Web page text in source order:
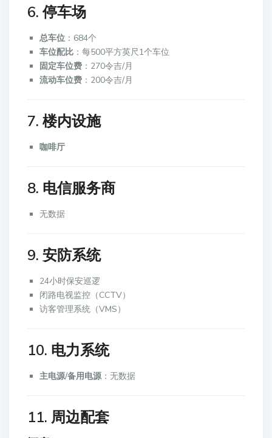
6. 停车场
总车位 ：684个
车位配比 ：每500平方英尺1个车位
固定车位费 ：270令吉/月
流动车位费 ：200令吉/月
7. 楼内设施
咖啡厅
8. 电信服务商
无数据
9. 安防系统
24小时保安巡逻
闭路电视监控（CCTV）
访客管理系统（VMS）
10. 电力系统
主电源/备用电源：无数据
11. 周边配套